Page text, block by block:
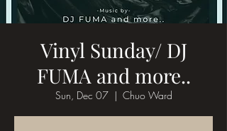
Vinyl Sunday/ DJ
FUMA and more..
Sun, Dec 07
  |
Chuo Ward